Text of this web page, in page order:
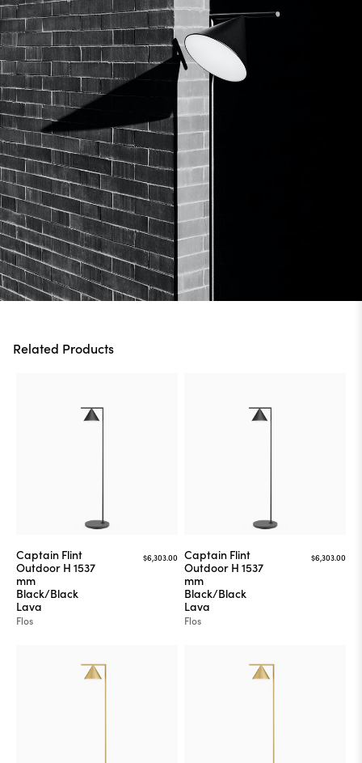
Related Products
Captain Flint
Outdoor H 1537
mm
Black/Black
Lava
$6,303.00
Flos
Captain Flint
Outdoor H 1537
mm
Black/Black
Lava
$6,303.00
Flos